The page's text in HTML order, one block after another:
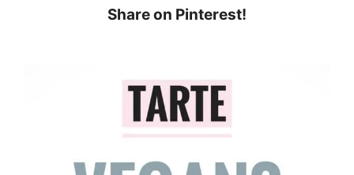
Share on Pinterest!